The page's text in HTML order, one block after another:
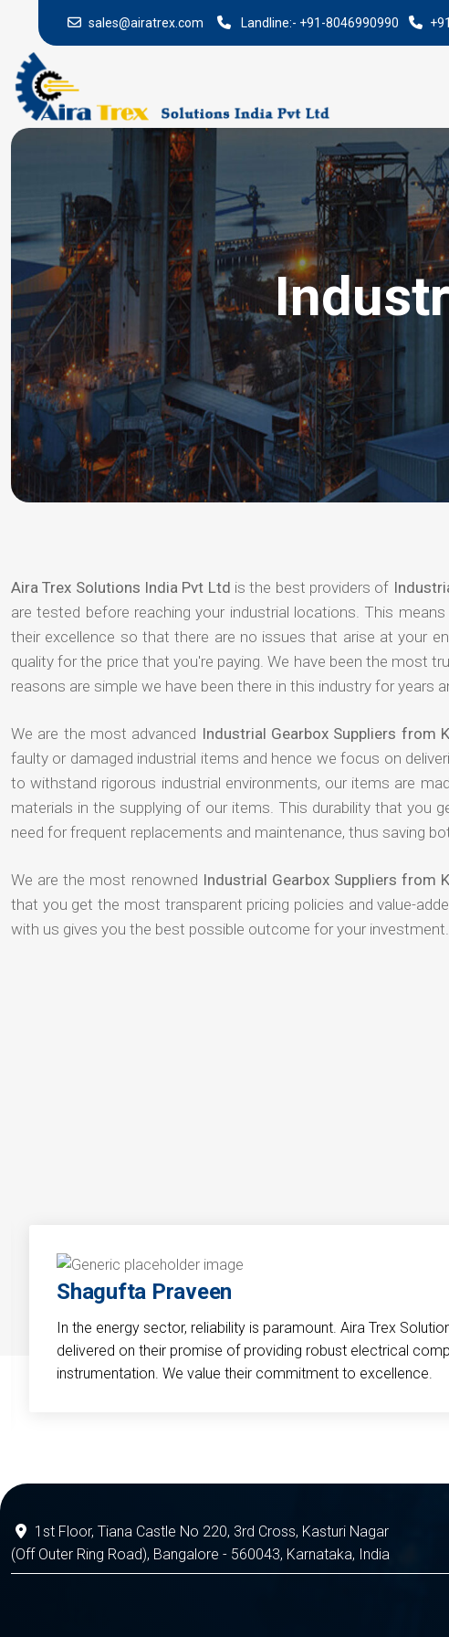
sales@airatrex.com Landline:- +91-8046990990
Aira Trex Solutions India Pvt Ltd is the best providers of
are tested before reaching your industrial locations. This
their excellence so that there are no issues that arise at your
quality for the price that you're paying. We have been the most
reasons are simple we have been there in this industry for years
We are the most advanced Industrial Gearbox Suppliers from
faulty or damaged industrial items and hence we focus on
to withstand rigorous industrial environments, our items are
materials in the supplying of our items. This durability that you
need for frequent replacements and maintenance, thus saving
We are the most renowned Industrial Gearbox Suppliers from
that you get the most transparent pricing policies and value-
with us gives you the best possible outcome for your investment.
Shagufta Praveen
In the energy sector, reliability is paramount. Aira Trex
delivered on their promise of providing robust electrical
instrumentation. We value their commitment to excellence.
1st Floor, Tiana Castle No 220, 3rd Cross, Kasturi Nagar
(Off Outer Ring Road), Bangalore - 560043, Karnataka, India